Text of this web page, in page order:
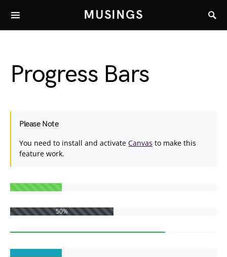
MUSINGS
Progress Bars
Please Note
You need to install and activate Canvas to make this
feature work.
50%